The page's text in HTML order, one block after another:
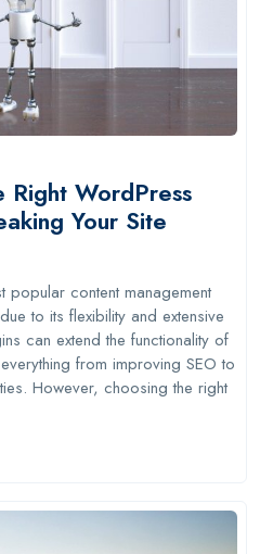
Right WordPress
Your Site
content management
to its flexibility and extensive
can extend the functionality of
from improving SEO to
However, choosing the right